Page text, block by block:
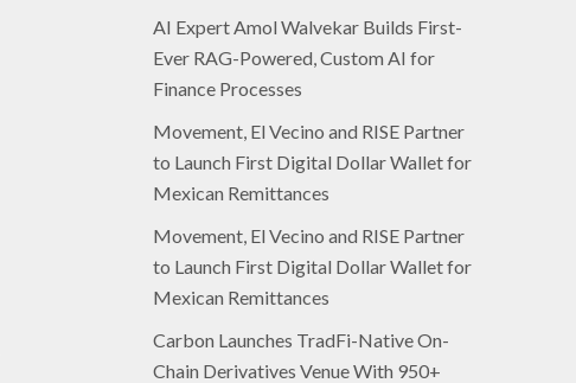
AI Expert Amol Walvekar Builds First-
Ever RAG-Powered, Custom AI for
Finance Processes
Movement, El Vecino and RISE Partner
to Launch First Digital Dollar Wallet for
Mexican Remittances
Movement, El Vecino and RISE Partner
to Launch First Digital Dollar Wallet for
Mexican Remittances
Carbon Launches TradFi-Native On-
Chain Derivatives Venue With 950+